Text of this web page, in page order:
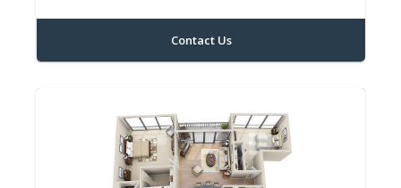
Contact Us